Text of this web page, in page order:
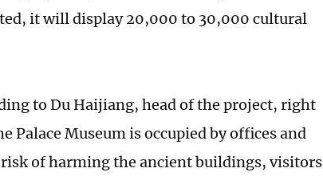
it will display 20,000 to 30,000 cultural
to Du Haijiang, head of the project, right
Palace Museum is occupied by offices and
risk of harming the ancient buildings, visitors